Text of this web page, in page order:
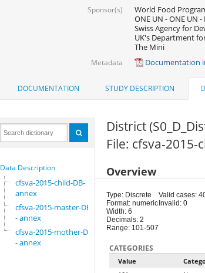
Sponsor(s)
World Food
ONE UN - ONE UN
Swiss Agency for
UK's Department
The Mini
Metadata Documentation
DOCUMENTATION STUDY DESCRIPTION
Data Description
cfsva-2015-child-DB-
annex
cfsva-2015-master-DB
- annex
cfsva-2015-mother-DB
- annex
District
File: cfsva-2015-
Overview
Type: Discrete
Format: numeric
Width: 6
Decimals: 2
Range: 101-507
Valid cases:
Invalid: 0
CATEGORIES
Value